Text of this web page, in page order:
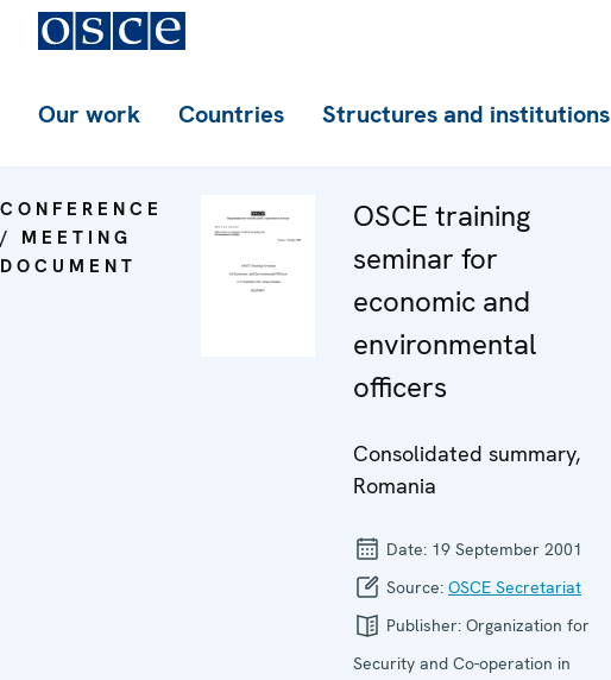
Our work Countries Structures and institutions
CONFERENCE
/ MEETING
DOCUMENT
OSCE training
seminar for
economic and
environmental
officers
Consolidated summary,
Romania
Date: 19 September 2001
Source: OSCE Secretariat
Publisher: Organization for
Security and Co-operation in